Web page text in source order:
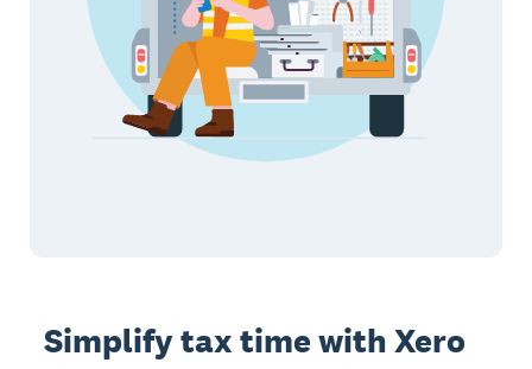
Simplify tax time with Xero